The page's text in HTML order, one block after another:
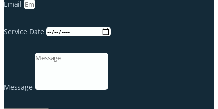
Email
Service Date
Message